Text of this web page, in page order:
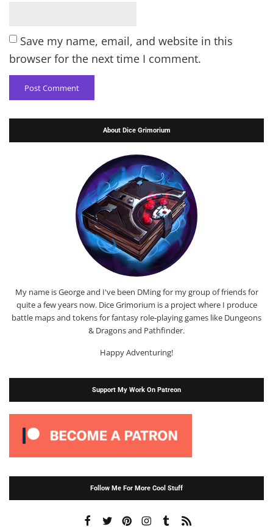
Save my name, email, and website in this
browser for the next time I comment.
About Dice Grimorium
My name is George and I've been DMing for my group of friends for
quite a few years now. Dice Grimorium is a project where I produce
battle maps and tokens for fantasy role-playing games like Dungeons
& Dragons and Pathfinder.
Happy Adventuring!
Support My Work On Patreon
Follow Me For More Cool Stuff